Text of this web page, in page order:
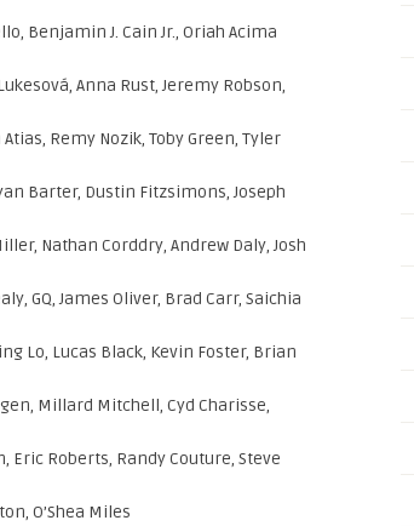
Benjamin J. Cain Jr., Oriah Acima
Anna Rust, Jeremy Robson,
Remy Nozik, Toby Green, Tyler
Barter, Dustin Fitzsimons, Joseph
Nathan Corddry, Andrew Daly, Josh
GQ, James Oliver, Brad Carr, Saichia
Lo, Lucas Black, Kevin Foster, Brian
Millard Mitchell, Cyd Charisse,
Eric Roberts, Randy Couture, Steve
O’Shea Miles